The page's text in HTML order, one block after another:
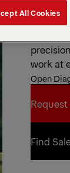
crane
work at
Open
Find
All Cookies